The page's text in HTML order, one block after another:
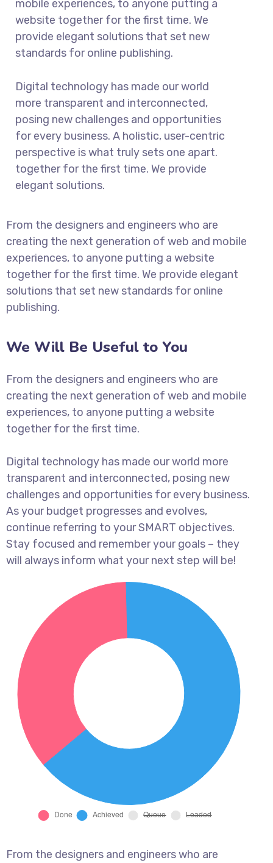
mobile experiences, to anyone putting a
website together for the first time. We
provide elegant solutions that set new
standards for online publishing.
Digital technology has made our world
more transparent and interconnected,
posing new challenges and opportunities
for every business. A holistic, user-centric
perspective is what truly sets one apart.
together for the first time. We provide
elegant solutions.
From the designers and engineers who are
creating the next generation of web and mobile
experiences, to anyone putting a website
together for the first time. We provide elegant
solutions that set new standards for online
publishing.
We Will Be Useful to You
From the designers and engineers who are
creating the next generation of web and mobile
experiences, to anyone putting a website
together for the first time.
Digital technology has made our world more
transparent and interconnected, posing new
challenges and opportunities for every business.
As your budget progresses and evolves,
continue referring to your SMART objectives.
Stay focused and remember your goals – they
will always inform what your next step will be!
From the designers and engineers who are